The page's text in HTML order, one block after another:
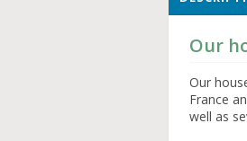
Our
Our
France
well as